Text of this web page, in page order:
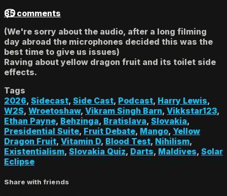
85 comments
(We're sorry about the audio, after a long filming
day abroad the microphones decided this was the
best time to give us issues)
Raving about yellow dragon fruit and its toilet side
effects.
Tags
2026, Sidecast, Side Cast, Podcast, Harry Lewis,
W2S, Wroetoshaw, Vikram Singh Barn, Vikkstar123,
Ethan Payne, Behzinga, Bratislava, Slovakia,
Presidential Suite, Fruit Debate, Mango, Yellow
Dragon Fruit, Vitamin D, Blood Test, Nihilism,
Existentialism, Slovakia Quiz, Darts, Maldives, Solar
Eclipse
Share with friends